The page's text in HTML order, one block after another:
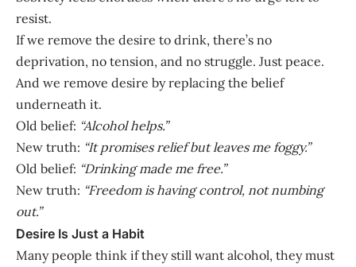
resist.
If we remove the desire to drink, there’s no
deprivation, no tension, and no struggle. Just peace.
And we remove desire by replacing the belief
underneath it.
Old belief: “Alcohol helps.”
New truth: “It promises relief but leaves me foggy.”
Old belief: “Drinking made me free.”
New truth: “Freedom is having control, not numbing
out.”
Desire Is Just a Habit
Many people think if they still want alcohol, they must